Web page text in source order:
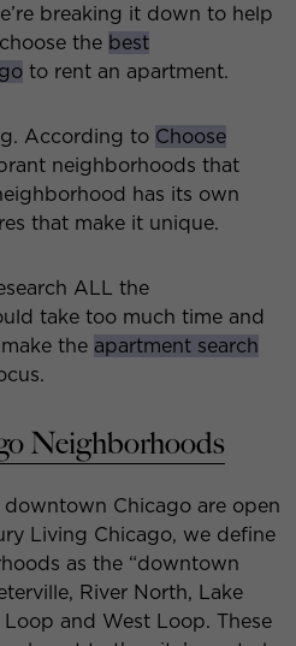
breaking it down to help
the best
to rent an apartment.
According to Choose
neighborhoods that
has its own
that make it unique.
ALL the
take too much time and
the apartment search
Neighborhoods
Chicago are open
Living Chicago, we define
as the “downtown
River North, Lake
and West Loop. These